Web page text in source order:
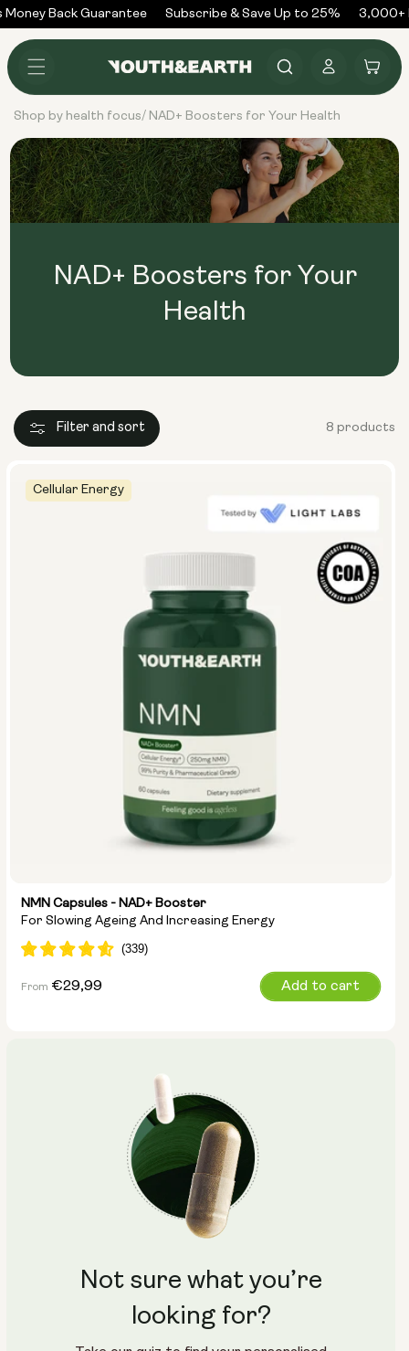
Skip to
content
Back Guarantee Subscribe & Save Up to 25% 3,000+
in
Cart
Shop by health focus/ NAD+ Boosters for Your Health
NAD+ Boosters for Your
Health
Filter and sort 8 products
Cellular Energy
NMN Capsules - NAD+ Booster
For Slowing Ageing And Increasing Energy
500mg
Regular
From €29,99 Add to cart
Not sure what you’re
looking for?